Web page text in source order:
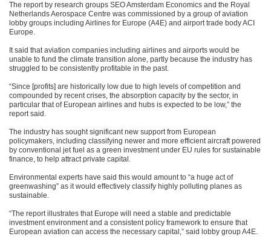
The report by research groups SEO Amsterdam Economics and the Royal
Netherlands Aerospace Centre was commissioned by a group of aviation
lobby groups including Airlines for Europe (A4E) and airport trade body ACI
Europe.
It said that aviation companies including airlines and airports would be
unable to fund the climate transition alone, partly because the industry has
struggled to be consistently profitable in the past.
“Since [profits] are historically low due to high levels of competition and
compounded by recent crises, the absorption capacity by the sector, in
particular that of European airlines and hubs is expected to be low,” the
report said.
The industry has sought significant new support from European
policymakers, including classifying newer and more efficient aircraft powered
by conventional jet fuel as a green investment under EU rules for sustainable
finance, to help attract private capital.
Environmental experts have said this would amount to “a huge act of
greenwashing” as it would effectively classify highly polluting planes as
sustainable.
“The report illustrates that Europe will need a stable and predictable
investment environment and a consistent policy framework to ensure that
European aviation can access the necessary capital,” said lobby group A4E.